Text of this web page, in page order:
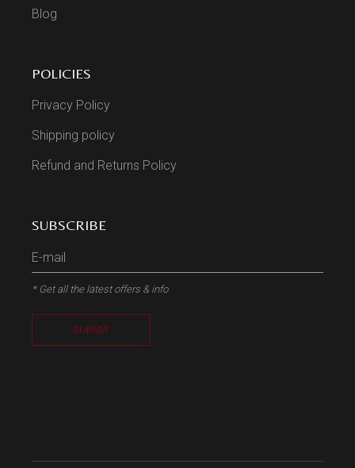
Blog
POLICIES
Privacy Policy
Shipping policy
Refund and Returns Policy
SUBSCRIBE
* Get all the latest offers & info
SUBMIT